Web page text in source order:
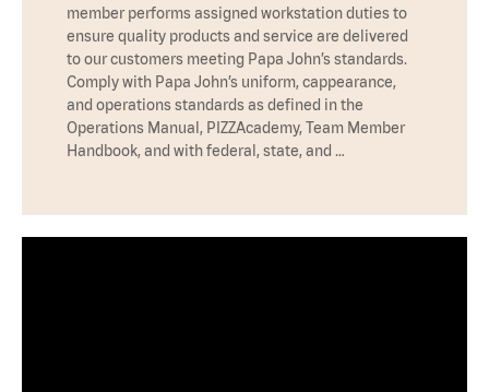
member performs assigned workstation duties to
ensure quality products and service are delivered
to our customers meeting Papa John’s standards.
Comply with Papa John’s uniform, cappearance,
and operations standards as defined in the
Operations Manual, PIZZAcademy, Team Member
Handbook, and with federal, state, and …